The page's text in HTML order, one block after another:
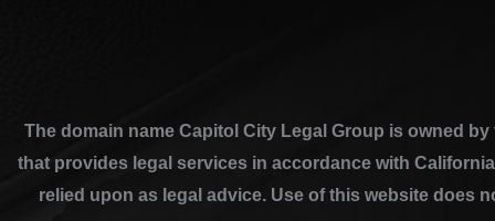
The domain name Capitol City Legal Group is owned
that provides legal services in accordance with
relied upon as legal advice. Use of this website does